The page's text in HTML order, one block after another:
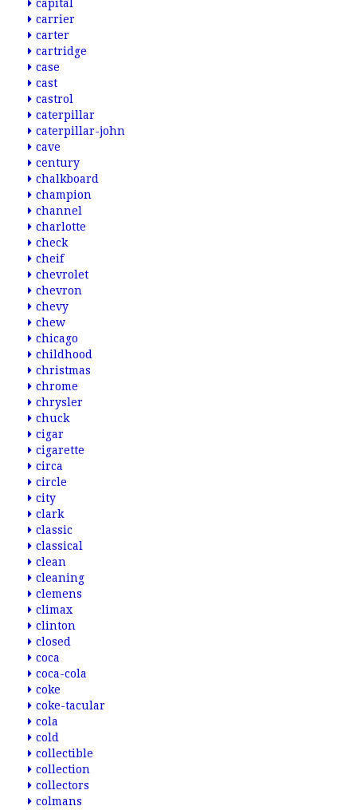
capital
carrier
carter
cartridge
case
cast
castrol
caterpillar
caterpillar-john
cave
century
chalkboard
champion
channel
charlotte
check
cheif
chevrolet
chevron
chevy
chew
chicago
childhood
christmas
chrome
chrysler
chuck
cigar
cigarette
circa
circle
city
clark
classic
classical
clean
cleaning
clemens
climax
clinton
closed
coca
coca-cola
coke
coke-tacular
cola
cold
collectible
collection
collectors
colmans